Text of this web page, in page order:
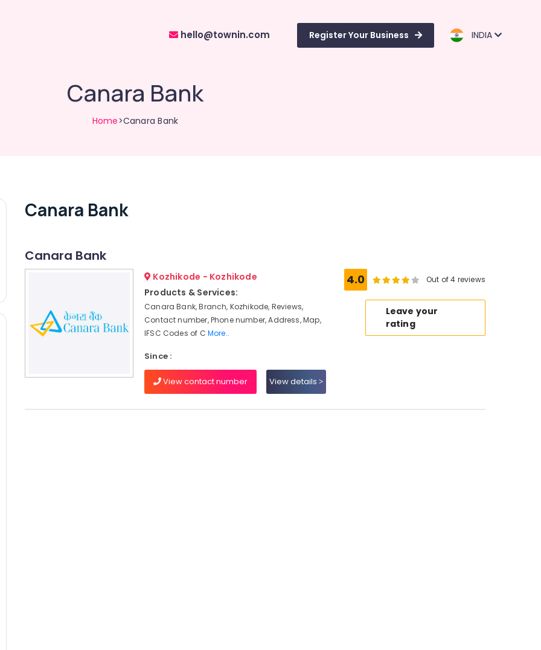
hello@townin.com Register Your Business INDIA
Canara Bank
Home>Canara Bank
Canara Bank
Canara Bank
Kozhikode - Kozhikode
Products & Services:
Canara Bank, Branch, Kozhikode, Reviews,
Contact number, Phone number, Address, Map,
IFSC Codes of C More..
Since :
View contact number View details
4.0 Out of 4 reviews
Leave your
rating